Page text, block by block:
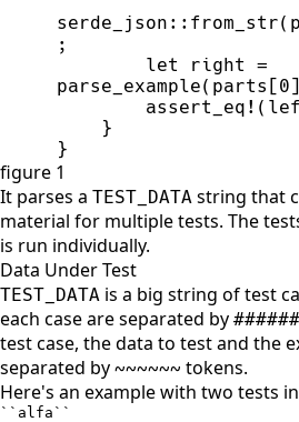
serde_json :: from_str(
;
let
right =
parse_example( parts [0]
assert_eq! (
}
}
figure 1
It parses a TEST_DATA string that
material for multiple tests. The
is run individually.
Data Under Test
TEST_DATA is a big string of test
each case are separated by ######
test case, the data to test and the
separated by ~~~~~~ tokens.
Here's an example with two tests
``alfa``